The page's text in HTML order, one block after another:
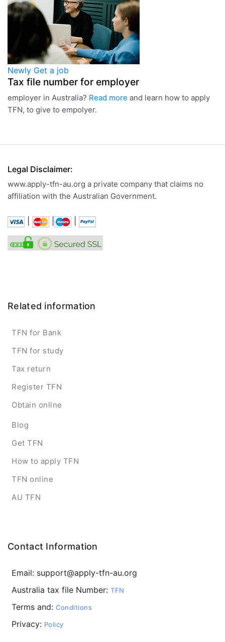
Newly Get a job
Tax file number for employer
employer in Australia? Read more and learn how to apply
TFN, to give to empolyer.
Legal Disclaimer:
www.apply-tfn-au.org a private company that claims no
affiliation with the Australian Government.
Related information
TFN for Bank
TFN for study
Tax return
Register TFN
Obtain online
Blog
Get TFN
How to apply TFN
TFN online
AU TFN
Contact Information
Email: support@apply-tfn-au.org
Australia tax file Number: TFN
Terms and: Conditions
Privacy: Policy